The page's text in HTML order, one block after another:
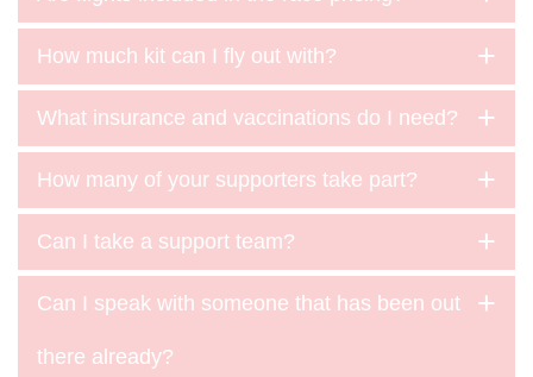
How much kit can I fly out with?
What insurance and vaccinations do I need?
How many of your supporters take part?
Can I take a support team?
Can I speak with someone that has been out
there already?